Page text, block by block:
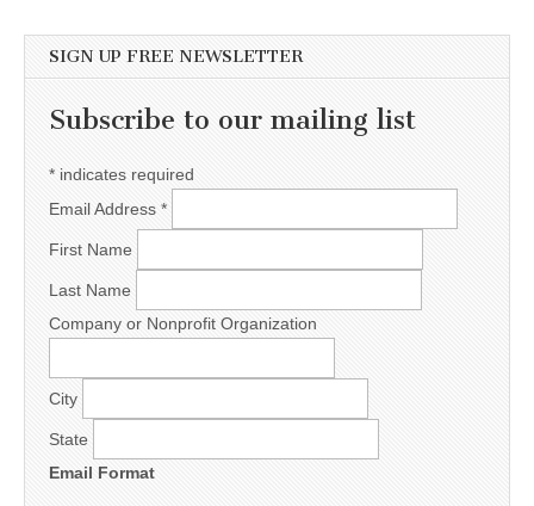
SIGN UP FREE NEWSLETTER
Subscribe to our mailing list
* indicates required
Email Address *
First Name
Last Name
Company or Nonprofit Organization
City
State
Email Format